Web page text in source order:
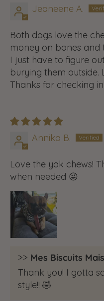
Jeaneene A.
Both dogs love the
money on bones and
I just have to figure
burying them outside.
Thanks for checking
Annika B.
Love the yak chews!
when needed 😜
>> Mes Biscuits
Thank you! I gotta
style!! 🤣